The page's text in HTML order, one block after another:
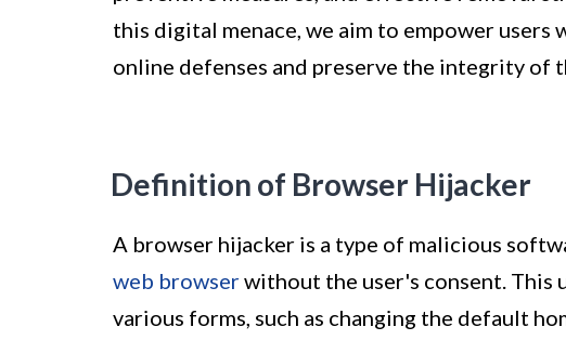
this digital menace, we aim to empower
online defenses and preserve the integrity of
Definition of Browser Hijacker
A browser hijacker is a type of malicious
web browserwithout the user's consent. This
various forms, such as changing the default